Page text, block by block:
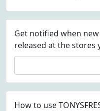
Get notified when
released at the stores
How to use